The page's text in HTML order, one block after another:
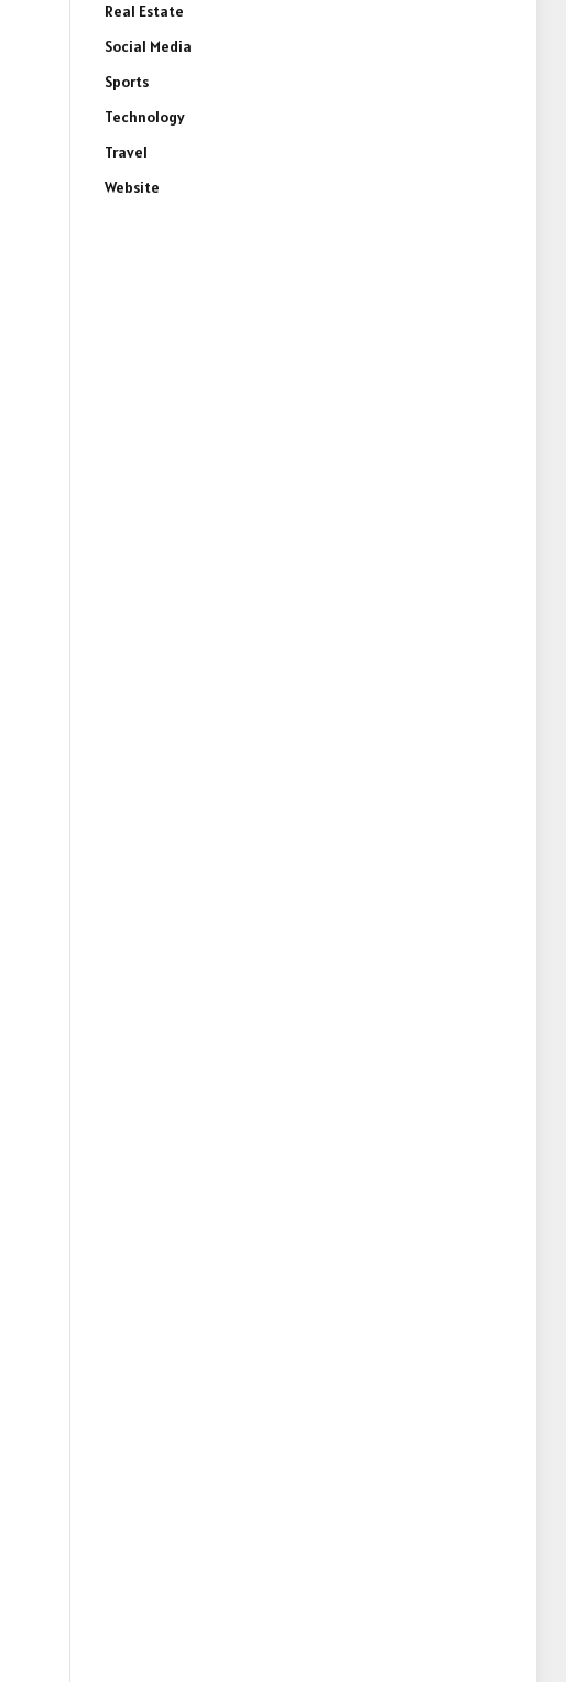
Real Estate
Social Media
Sports
Technology
Travel
Website